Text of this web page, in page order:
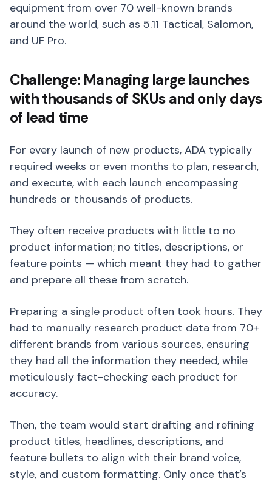
equipment from over 70 well-known brands
around the world, such as 5.11 Tactical, Salomon,
and UF Pro.
Challenge: Managing large launches
with thousands of SKUs and only days
of lead time
For every launch of new products, ADA typically
required weeks or even months to plan, research,
and execute, with each launch encompassing
hundreds or thousands of products.
They often receive products with little to no
product information; no titles, descriptions, or
feature points — which meant they had to gather
and prepare all these from scratch.
Preparing a single product often took hours. They
had to manually research product data from 70+
different brands from various sources, ensuring
they had all the information they needed, while
meticulously fact-checking each product for
accuracy.
Then, the team would start drafting and refining
product titles, headlines, descriptions, and
feature bullets to align with their brand voice,
style, and custom formatting. Only once that’s